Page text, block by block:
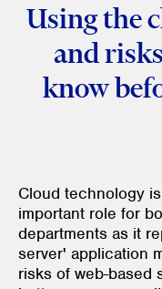
Using the
and
know
Cloud technology
important role for
departments as it
server' application
risks of web-based